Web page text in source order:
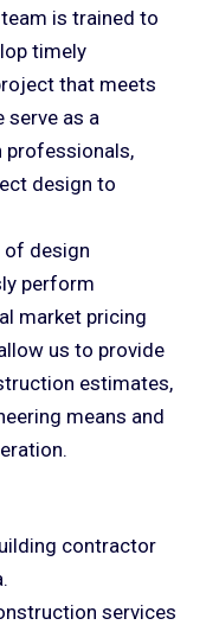
is trained to
timely
that meets
serve as a
professionals,
design to
of design
perform
market pricing
us to provide
estimates,
means and
contractor
services